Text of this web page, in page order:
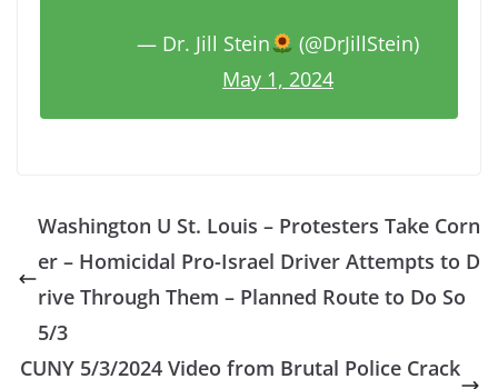
— Dr. Jill Stein
(@DrJillStein)
May 1, 2024
Washington U St. Louis – Protesters Take Corn
er – Homicidal Pro-Israel Driver Attempts to D
rive Through Them – Planned Route to Do So
5/3
CUNY 5/3/2024 Video from Brutal Police Crack